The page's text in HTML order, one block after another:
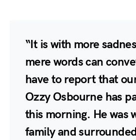
“It is with more
mere words can
have to report that
Ozzy Osbourne has
this morning. He was
family and